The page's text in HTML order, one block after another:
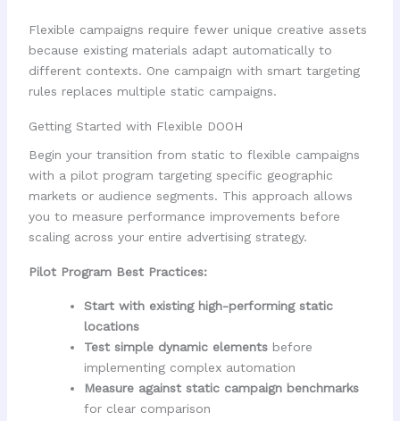
Flexible campaigns require fewer unique creative assets
because existing materials adapt automatically to
different contexts. One campaign with smart targeting
rules replaces multiple static campaigns.
Getting Started with Flexible DOOH
Begin your transition from static to flexible campaigns
with a pilot program targeting specific geographic
markets or audience segments. This approach allows
you to measure performance improvements before
scaling across your entire advertising strategy.
Pilot Program Best Practices:
Start with existing high-performing static
locations
Test simple dynamic elementsbefore
implementing complex automation
Measure against static campaign benchmarks
for clear comparison